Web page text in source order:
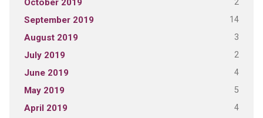
October 2019
September 2019 14
August 2019 3
July 2019 2
June 2019 4
May 2019 5
April 2019 4